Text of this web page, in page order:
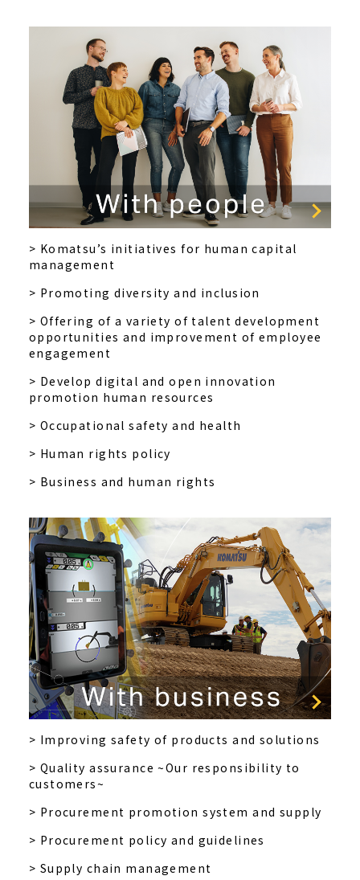
> Komatsu’s initiatives for human capital
management
> Promoting diversity and inclusion
> Offering of a variety of talent development
opportunities and improvement of employee
engagement
> Develop digital and open innovation
promotion human resources
> Occupational safety and health
> Human rights policy
> Business and human rights
> Improving safety of products and solutions
> Quality assurance ~Our responsibility to
customers~
> Procurement promotion system and supply
> Procurement policy and guidelines
> Supply chain management